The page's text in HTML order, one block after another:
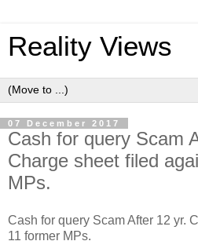
Reality Views
07 December 2017
Cash for query Scam
Charge sheet filed
MPs.
Cash for query Scam After 12 yr.
11 former MPs.